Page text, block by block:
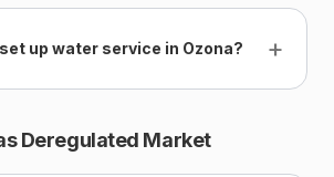
up water service in Ozona? +
Deregulated Market